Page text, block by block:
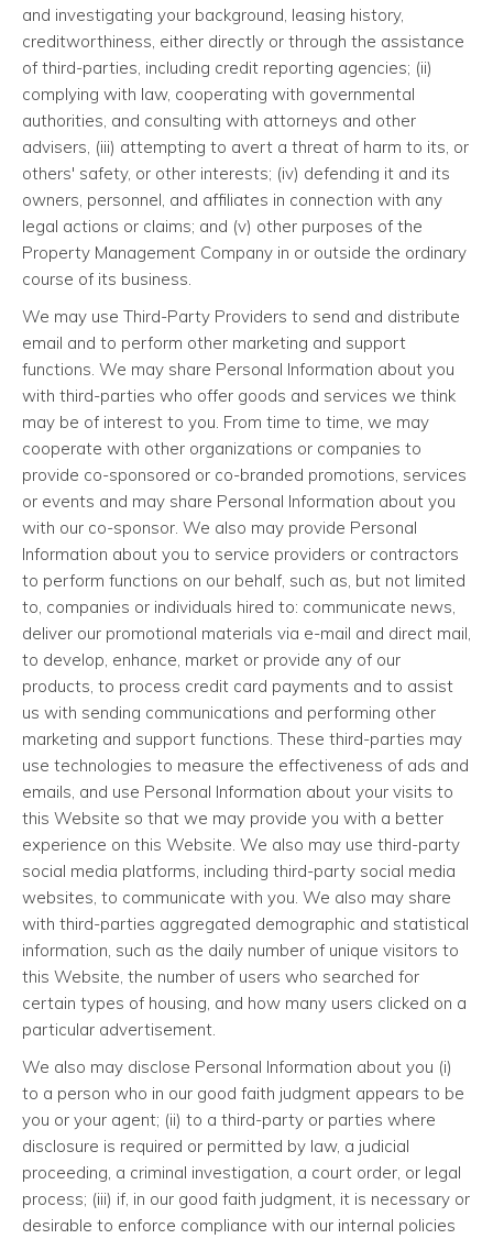
and investigating your background, leasing history,
creditworthiness, either directly or through the assistance
of third-parties, including credit reporting agencies; (ii)
complying with law, cooperating with governmental
authorities, and consulting with attorneys and other
advisers, (iii) attempting to avert a threat of harm to its, or
others' safety, or other interests; (iv) defending it and its
owners, personnel, and affiliates in connection with any
legal actions or claims; and (v) other purposes of the
Property Management Company in or outside the ordinary
course of its business.
We may use Third-Party Providers to send and distribute
email and to perform other marketing and support
functions. We may share Personal Information about you
with third-parties who offer goods and services we think
may be of interest to you. From time to time, we may
cooperate with other organizations or companies to
provide co-sponsored or co-branded promotions, services
or events and may share Personal Information about you
with our co-sponsor. We also may provide Personal
Information about you to service providers or contractors
to perform functions on our behalf, such as, but not limited
to, companies or individuals hired to: communicate news,
deliver our promotional materials via e-mail and direct mail,
to develop, enhance, market or provide any of our
products, to process credit card payments and to assist
us with sending communications and performing other
marketing and support functions. These third-parties may
use technologies to measure the effectiveness of ads and
emails, and use Personal Information about your visits to
this Website so that we may provide you with a better
experience on this Website. We also may use third-party
social media platforms, including third-party social media
websites, to communicate with you. We also may share
with third-parties aggregated demographic and statistical
information, such as the daily number of unique visitors to
this Website, the number of users who searched for
certain types of housing, and how many users clicked on a
particular advertisement.
We also may disclose Personal Information about you (i)
to a person who in our good faith judgment appears to be
you or your agent; (ii) to a third-party or parties where
disclosure is required or permitted by law, a judicial
proceeding, a criminal investigation, a court order, or legal
process; (iii) if, in our good faith judgment, it is necessary or
desirable to enforce compliance with our internal policies